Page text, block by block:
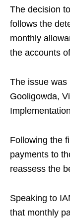
The decision
follows the
monthly
the accounts
The issue was
Gooligowda,
Following the
payments to
reassess the
Speaking to
that monthly